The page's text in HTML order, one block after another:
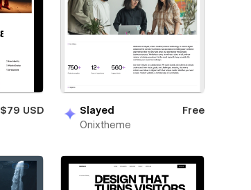
$79 USD
Slayed
Free
Onixtheme